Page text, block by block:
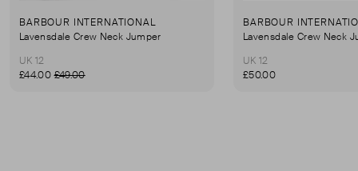
BARBOUR INTERNATIONAL
Lavensdale Crew Neck Jumper
UK 12
£44.00£49.00
BARBOUR
Lavensdale Crew Neck
UK 12
£50.00